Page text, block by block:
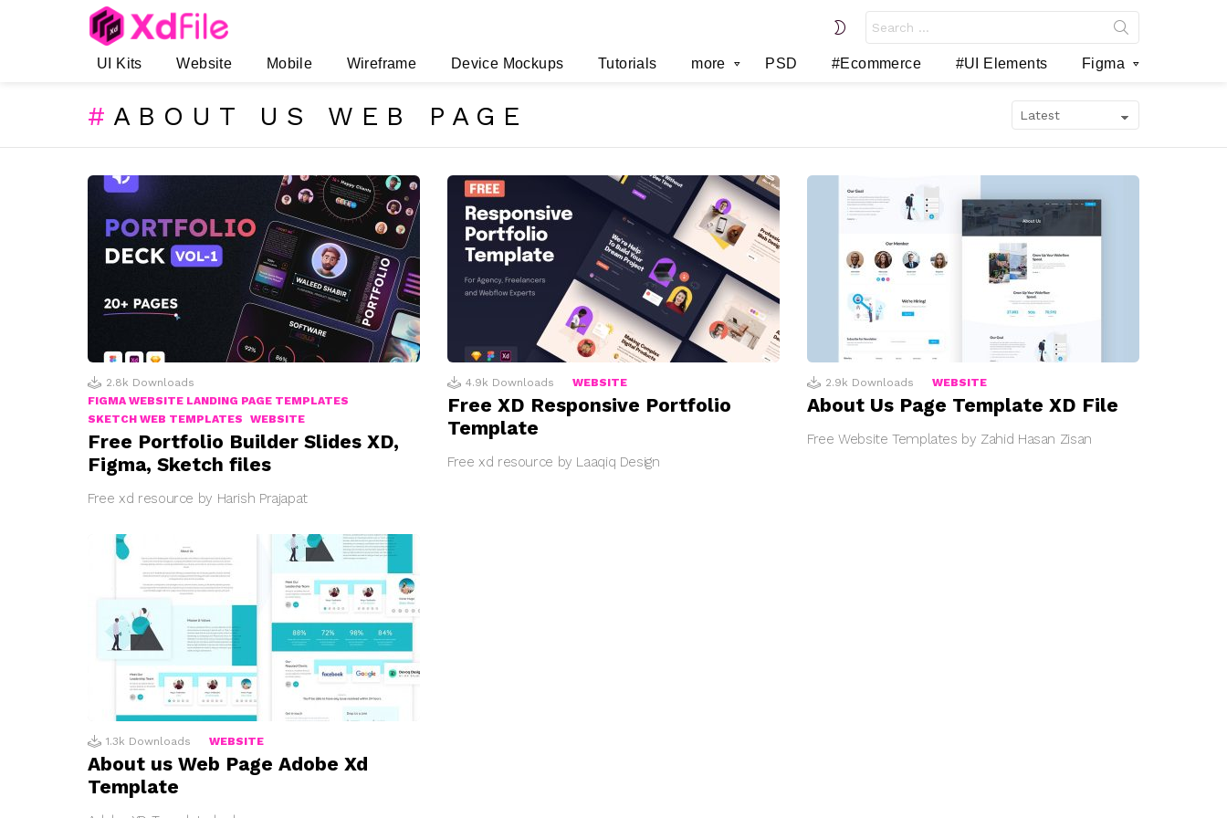
SWITCH
SKIN
for:
UI Kits Website Mobile Wireframe Device Mockups Tutorials more PSD #Ecommerce #UI Elements Figma
ABOUT US WEB PAGE
LATEST
STORIES
2.8k Downloads
FIGMA WEBSITE LANDING PAGE TEMPLATES
SKETCH WEB TEMPLATES
WEBSITE
Free Portfolio Builder Slides XD,
Figma, Sketch files
Free xd resource by Harish Prajapat
4.9k Downloads WEBSITE
Free XD Responsive Portfolio
Template
Free xd resource by Laaqiq Design
2.9k Downloads WEBSITE
About Us Page Template XD File
Free Website Templates by Zahid Hasan Zisan
1.3k Downloads WEBSITE
About us Web Page Adobe Xd
Template